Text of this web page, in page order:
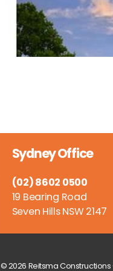
Sydney Office
(02) 8602 0500
19 Bearing Road
Seven Hills NSW 2147
© 2026 Reitsma